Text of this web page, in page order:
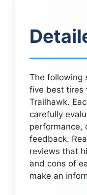
The following
five best tires
Trailhawk.
carefully
performance,
feedback.
reviews that
and cons of
make an